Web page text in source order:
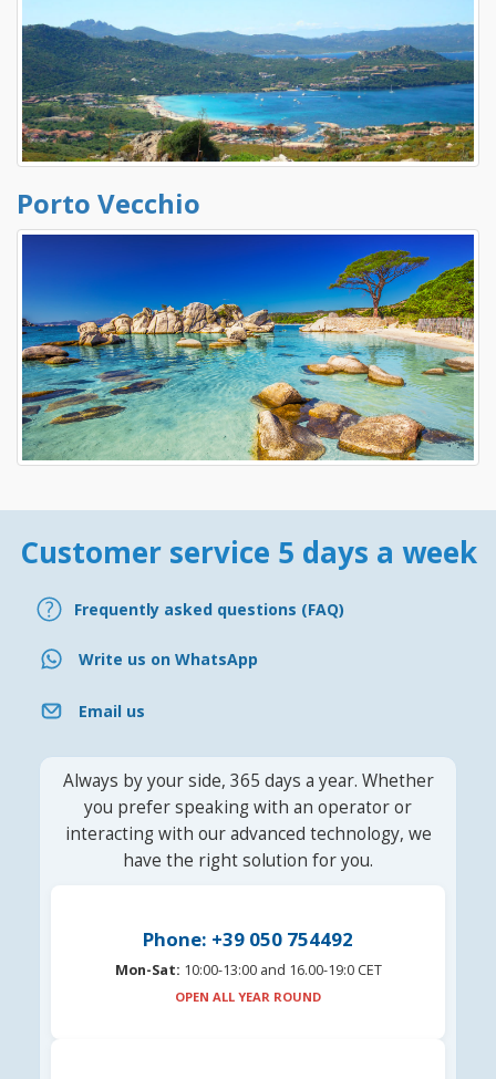
Porto Vecchio
Customer service 5 days a week
Frequently asked questions (FAQ)
Write us on WhatsApp
Email us
Always by your side, 365 days a year. Whether
you prefer speaking with an operator or
interacting with our advanced technology, we
have the right solution for you.
Phone: +39 050 754492
Mon-Sat: 10:00-13:00 and 16.00-19:0 CET
OPEN ALL YEAR ROUND